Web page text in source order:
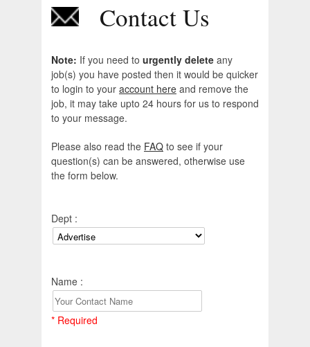
Contact Us
Note: If you need to urgently delete any
job(s) you have posted then it would be quicker
to login to your account here and remove the
job, it may take upto 24 hours for us to respond
to your message.
Please also read the FAQ to see if your
question(s) can be answered, otherwise use
the form below.
Dept :
Name :
* Required